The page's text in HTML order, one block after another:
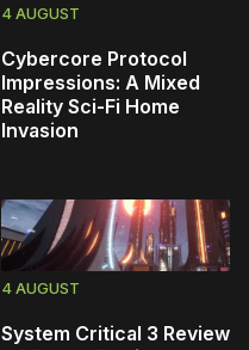
4 AUGUST
Cybercore Protocol
Impressions: A Mixed
Reality Sci-Fi Home
Invasion
4 AUGUST
System Critical 3 Review